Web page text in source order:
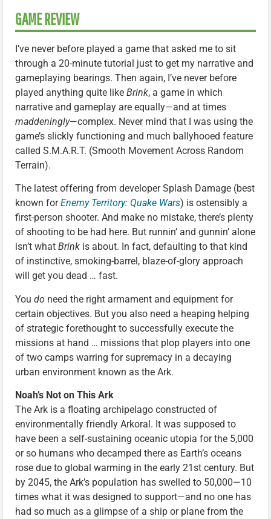
GAME REVIEW
I’ve never before played a game that asked me to sit
through a 20-minute tutorial just to get my narrative and
gameplaying bearings. Then again, I’ve never before
played anything quite like Brink, a game in which
narrative and gameplay are equally—and at times
maddeningly—complex. Never mind that I was using the
game’s slickly functioning and much ballyhooed feature
called S.M.A.R.T. (Smooth Movement Across Random
Terrain).
The latest offering from developer Splash Damage (best
known forEnemy Territory: Quake Wars) is ostensibly a
first-person shooter. And make no mistake, there’s plenty
of shooting to be had here. But runnin’ and gunnin’ alone
isn’t what Brink is about. In fact, defaulting to that kind
of instinctive, smoking-barrel, blaze-of-glory approach
will get you dead … fast.
You do need the right armament and equipment for
certain objectives. But you also need a heaping helping
of strategic forethought to successfully execute the
missions at hand … missions that plop players into one
of two camps warring for supremacy in a decaying
urban environment known as the Ark.
Noah’s Not on This Ark
The Ark is a floating archipelago constructed of
environmentally friendly Arkoral. It was supposed to
have been a self-sustaining oceanic utopia for the 5,000
or so humans who decamped there as Earth’s oceans
rose due to global warming in the early 21st century. But
by 2045, the Ark’s population has swelled to 50,000—10
times what it was designed to support—and no one has
had so much as a glimpse of a ship or plane from the